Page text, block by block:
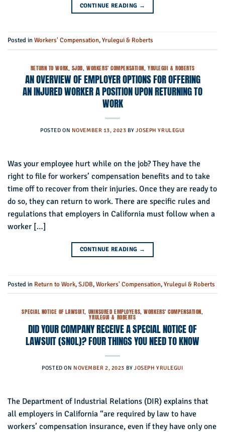
CONTINUE READING →
Posted inWorkers' Compensation,Yrulegui & Roberts
RETURN TO WORK, SJDB,WORKERS' COMPENSATION,YRULEGUI & ROBERTS
AN OVERVIEW OF EMPLOYER OPTIONS FOR OFFERING
AN INJURED WORKER A POSITION UPON RETURNING TO
WORK
POSTED ON NOVEMBER 13, 2023 BYJOSEPH YRULEGUI
Was your employee hurt while on the job? They have the
right to file for workers’ compensation benefits and to take
time off to recover from their injuries. Once they are ready to
do so, they can return to work. There are specific rules and
regulations that employers in California must follow when a
worker […]
CONTINUE READING →
Posted in Return to Work,SJDB,Workers' Compensation,Yrulegui & Roberts
SPECIAL NOTICE OF LAWSUIT, UNINSURED EMPLOYERS,WORKERS' COMPENSATION,
YRULEGUI & ROBERTS
DID YOUR COMPANY RECEIVE A SPECIAL NOTICE OF
LAWSUIT (SNOL)? FOUR THINGS YOU NEED TO KNOW
POSTED ON NOVEMBER 2, 2023 BYJOSEPH YRULEGUI
The Department of Industrial Relations (DIR) explains that
all employers in California “are required by law to have
workers’ compensation insurance, even if they have only one